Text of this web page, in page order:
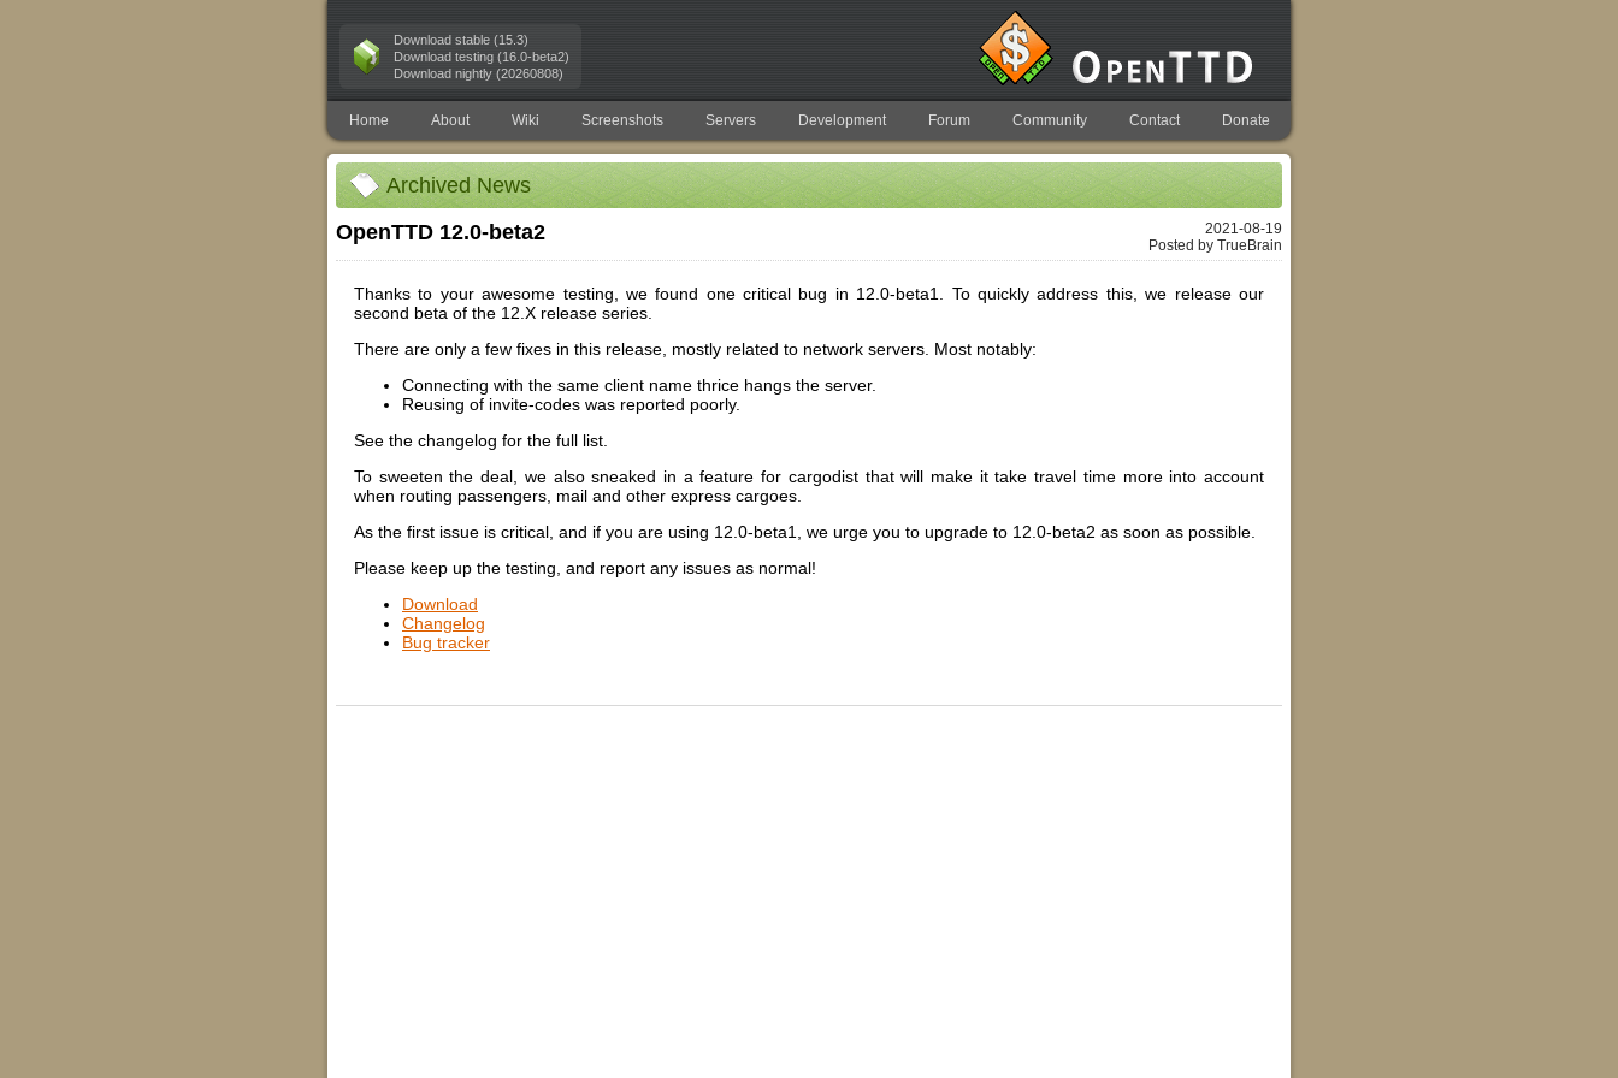
Download stable (15.3)
Download testing (16.0-beta2)
Download nightly (20260808)
Home About Wiki Screenshots Servers Development Forum Community Contact Donate
Archived News
OpenTTD 12.0-beta2
2021-08-19
Posted by TrueBrain
Thanks to your awesome testing, we found one critical bug in 12.0-beta1. To quickly address this, we release our
second beta of the 12.X release series.
There are only a few fixes in this release, mostly related to network servers. Most notably:
Connecting with the same client name thrice hangs the server.
Reusing of invite-codes was reported poorly.
See the changelog for the full list.
To sweeten the deal, we also sneaked in a feature for cargodist that will make it take travel time more into account
when routing passengers, mail and other express cargoes.
As the first issue is critical, and if you are using 12.0-beta1, we urge you to upgrade to 12.0-beta2 as soon as possible.
Please keep up the testing, and report any issues as normal!
Download
Changelog
Bug tracker